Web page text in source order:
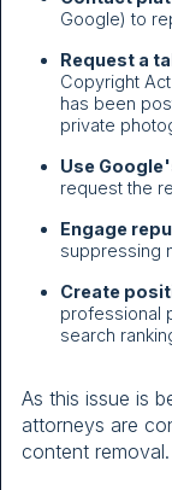
Google) to
Request a
Copyright
has been
private
Use
request the
Engage
suppressing
Create
professional
search
As this issue is
attorneys are
content removal.